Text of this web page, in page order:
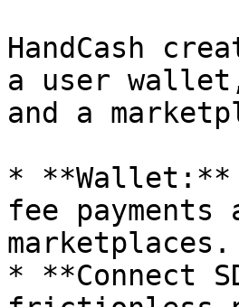
HandCash
a user wallet,
and a
* **Wallet:**
fee
marketplaces.
* **Connect